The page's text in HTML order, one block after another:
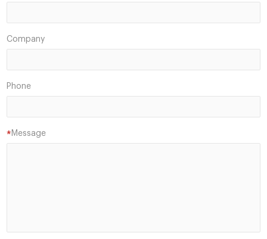
Company
Phone
Message
*